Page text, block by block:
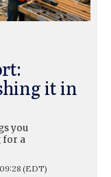
it in
you
for a
(EDT)